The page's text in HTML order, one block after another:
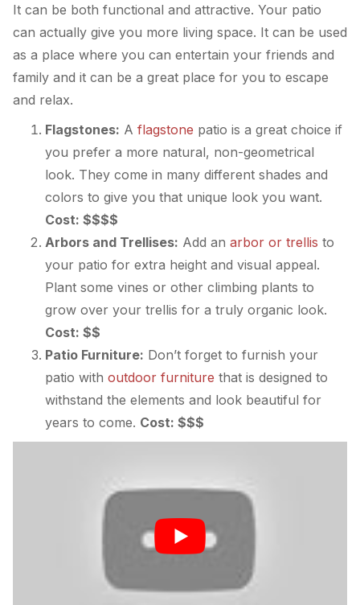
It can be both functional and attractive. Your patio
can actually give you more living space. It can be used
as a place where you can entertain your friends and
family and it can be a great place for you to escape
and relax.
Flagstones: A flagstone patio is a great choice if
you prefer a more natural, non-geometrical
look. They come in many different shades and
colors to give you that unique look you want.
Cost: $$$$
Arbors and Trellises: Add an arbor or trellis to
your patio for extra height and visual appeal.
Plant some vines or other climbing plants to
grow over your trellis for a truly organic look.
Cost: $$
Patio Furniture: Don’t forget to furnish your
patio with outdoor furniture that is designed to
withstand the elements and look beautiful for
years to come. Cost: $$$